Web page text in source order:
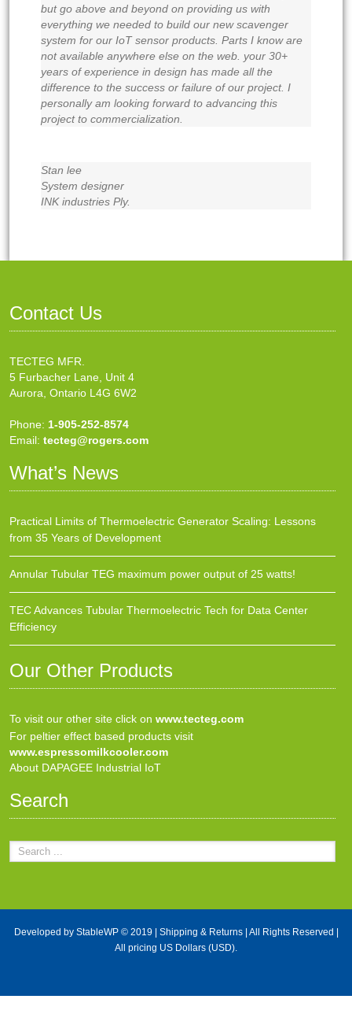
but go above and beyond on providing us with
everything we needed to build our new scavenger
system for our IoT sensor products. Parts I know are
not available anywhere else on the web. your 30+
years of experience in design has made all the
difference to the success or failure of our project. I
personally am looking forward to advancing this
project to commercialization.
Stan lee
System designer
INK industries Ply.
Contact Us
TECTEG MFR.
5 Furbacher Lane, Unit 4
Aurora, Ontario L4G 6W2
Phone: 1-905-252-8574
Email: tecteg@rogers.com
What’s News
Practical Limits of Thermoelectric Generator Scaling: Lessons
from 35 Years of Development
Annular Tubular TEG maximum power output of 25 watts!
TEC Advances Tubular Thermoelectric Tech for Data Center
Efficiency
Our Other Products
To visit our other site click on www.tecteg.com
For peltier effect based products visit
www.espressomilkcooler.com
About DAPAGEE Industrial IoT
Search
Developed by StableWP© 2019 | Shipping & Returns| All Rights Reserved |
All pricing US Dollars (USD).